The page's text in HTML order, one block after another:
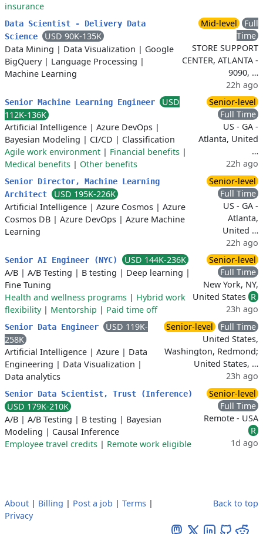
insurance
Data Scientist - Delivery Data
Science
USD 90K-135K
Data Mining | Data Visualization | Google
BigQuery| Language Processing |
Machine Learning
Mid-level
Full
Time
STORE SUPPORT
CENTER, ATLANTA -
9090, …
22h ago
Senior Machine Learning Engineer
USD
112K-136K
Artificial Intelligence | Azure DevOps |
Bayesian Modeling | CI/CD | Classification
Agile work environment | Financial benefits |
Medical benefits | Other benefits
Senior-level
Full Time
US - GA -
Atlanta, United
…
22h ago
Senior Director, Machine Learning
Architect
USD 195K-226K
Artificial Intelligence | Azure Cosmos | Azure
Cosmos DB | Azure DevOps | Azure Machine
Learning
Senior-level
Full Time
US - GA -
Atlanta,
United …
22h ago
Senior AI Engineer (NYC)
USD 144K-236K
A/B | A/B Testing | B testing | Deep learning |
Fine Tuning
Health and wellness programs | Hybrid work
flexibility| Mentorship | Paid time off
Senior-level
Full Time
New York, NY,
United States R
23h ago
Senior Data Engineer
USD 119K-
258K
Artificial Intelligence | Azure | Data
Engineering | Data Visualization |
Data analytics
Senior-level
Full Time
United States,
Washington, Redmond;
United States, …
23h ago
Senior Data Scientist, Trust (Inference)
USD 179K-210K
A/B | A/B Testing | B testing | Bayesian
Modeling | Causal Inference
Employee travel credits | Remote work eligible
Senior-level
Full Time
Remote - USA
R
1d ago
About | Billing | Post a job | Terms |
Privacy
Back to top